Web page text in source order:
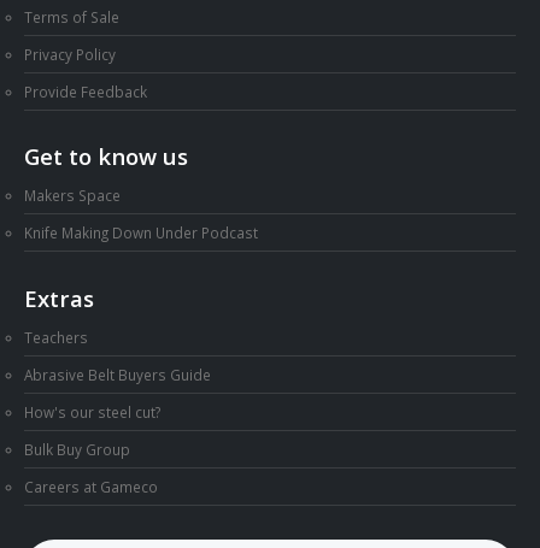
Terms of Sale
Privacy Policy
Provide Feedback
Get to know us
Makers Space
Knife Making Down Under Podcast
Extras
Teachers
Abrasive Belt Buyers Guide
How's our steel cut?
Bulk Buy Group
Careers at Gameco